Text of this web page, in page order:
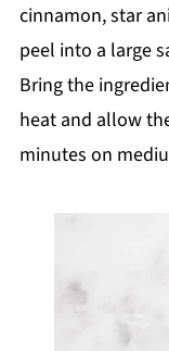
cinnamon, star
peel into a large
Bring the
heat and allow
minutes on